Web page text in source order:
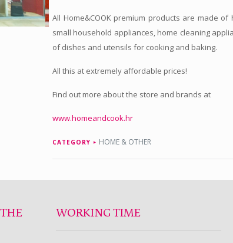
All Home&COOK premium products are made
small household appliances, home cleaning
of dishes and utensils for cooking and baking.
All this at extremely affordable prices!
Find out more about the store and brands at
www.homeandcook.hr
CATEGORY HOME & OTHER
WORKING TIME